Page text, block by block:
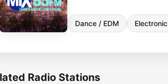
Dance / EDM Electronic
Radio Stations